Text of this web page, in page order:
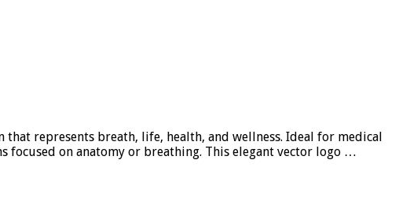
represents breath, life, health, and wellness. Ideal for medical
on anatomy or breathing. This elegant vector logo …